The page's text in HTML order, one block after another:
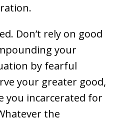
Don’t rely on good
your
by fearful
your greater good,
you incarcerated for
the